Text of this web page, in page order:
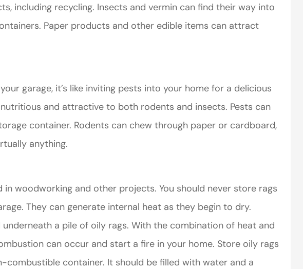
including recycling. Insects and vermin can find their way into
Paper products and other edible items can attract
garage, it’s like inviting pests into your home for a delicious
and attractive to both rodents and insects. Pests can
container. Rodents can chew through paper or cardboard,
anything.
in woodworking and other projects. You should never store rags
They can generate internal heat as they begin to dry.
a pile of oily rags. With the combination of heat and
can occur and start a fire in your home. Store oily rags
combustible container. It should be filled with water and a
prices and the
customer service is
great
Jahmal D
looking for a better
deal on my auto
insurance. I have...
Thomas H